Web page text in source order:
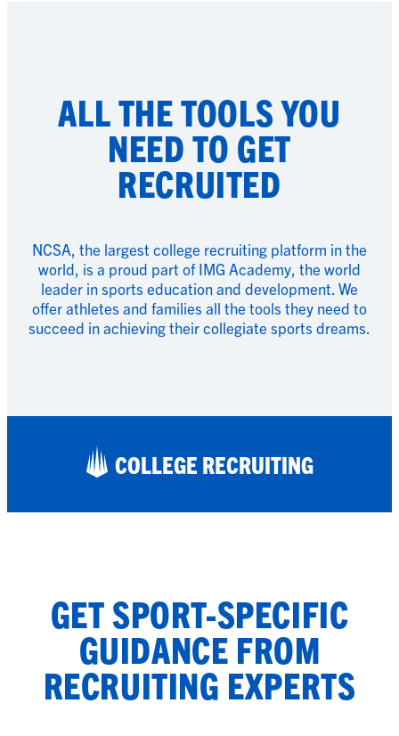
ALL THE TOOLS YOU
NEED TO GET
RECRUITED
NCSA, the largest college recruiting platform in the
world, is a proud part of IMG Academy, the world
leader in sports education and development. We
offer athletes and families all the tools they need to
succeed in achieving their collegiate sports dreams.
COLLEGE RECRUITING
GET SPORT-SPECIFIC
GUIDANCE FROM
RECRUITING EXPERTS